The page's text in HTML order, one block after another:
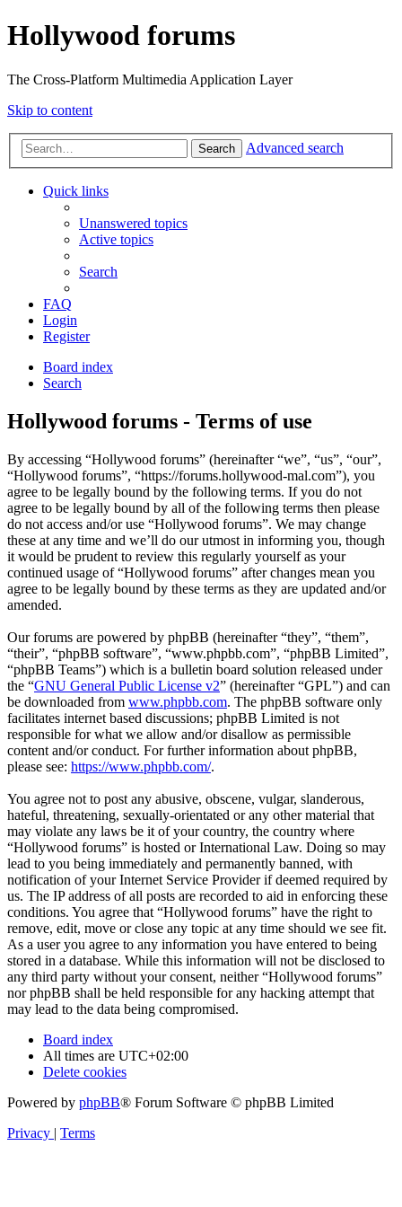
Hollywood forums
The Cross-Platform Multimedia Application Layer
Skip to content
Search Advanced search
Quick links
Unanswered topics
Active topics
Search
FAQ
Login
Register
Board index
Search
Hollywood forums - Terms of use
By accessing “Hollywood forums” (hereinafter “we”, “us”, “our”,
“Hollywood forums”, “https://forums.hollywood-mal.com”), you
agree to be legally bound by the following terms. If you do not
agree to be legally bound by all of the following terms then please
do not access and/or use “Hollywood forums”. We may change
these at any time and we’ll do our utmost in informing you, though
it would be prudent to review this regularly yourself as your
continued usage of “Hollywood forums” after changes mean you
agree to be legally bound by these terms as they are updated and/or
amended.
Our forums are powered by phpBB (hereinafter “they”, “them”,
“their”, “phpBB software”, “www.phpbb.com”, “phpBB Limited”,
“phpBB Teams”) which is a bulletin board solution released under
the “GNU General Public License v2” (hereinafter “GPL”) and can
be downloaded from www.phpbb.com. The phpBB software only
facilitates internet based discussions; phpBB Limited is not
responsible for what we allow and/or disallow as permissible
content and/or conduct. For further information about phpBB,
please see: https://www.phpbb.com/.
You agree not to post any abusive, obscene, vulgar, slanderous,
hateful, threatening, sexually-orientated or any other material that
may violate any laws be it of your country, the country where
“Hollywood forums” is hosted or International Law. Doing so may
lead to you being immediately and permanently banned, with
notification of your Internet Service Provider if deemed required by
us. The IP address of all posts are recorded to aid in enforcing these
conditions. You agree that “Hollywood forums” have the right to
remove, edit, move or close any topic at any time should we see fit.
As a user you agree to any information you have entered to being
stored in a database. While this information will not be disclosed to
any third party without your consent, neither “Hollywood forums”
nor phpBB shall be held responsible for any hacking attempt that
may lead to the data being compromised.
Board index
All times are UTC+02:00
Delete cookies
Powered by phpBB® Forum Software © phpBB Limited
Privacy | Terms